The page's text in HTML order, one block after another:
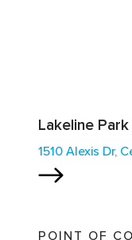
Lakeline Park
1510 Alexis Dr,
POINT OF